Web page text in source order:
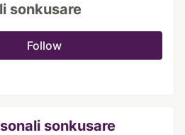
sonkusare
Follow
sonali sonkusare